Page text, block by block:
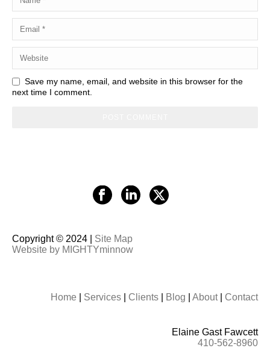
Save my name, email, and website in this browser for the
next time I comment.
Copyright © 2024 | Site Map
Website by MIGHTYminnow
Home Services Clients Blog About| Contact
Elaine Gast Fawcett
410-562-8960